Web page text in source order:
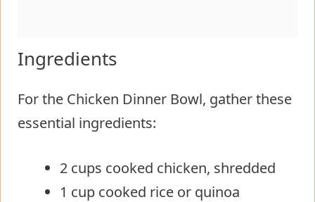
Ingredients
For the Chicken Dinner Bowl, gather these
essential ingredients:
2 cups cooked chicken, shredded
1 cup cooked rice or quinoa